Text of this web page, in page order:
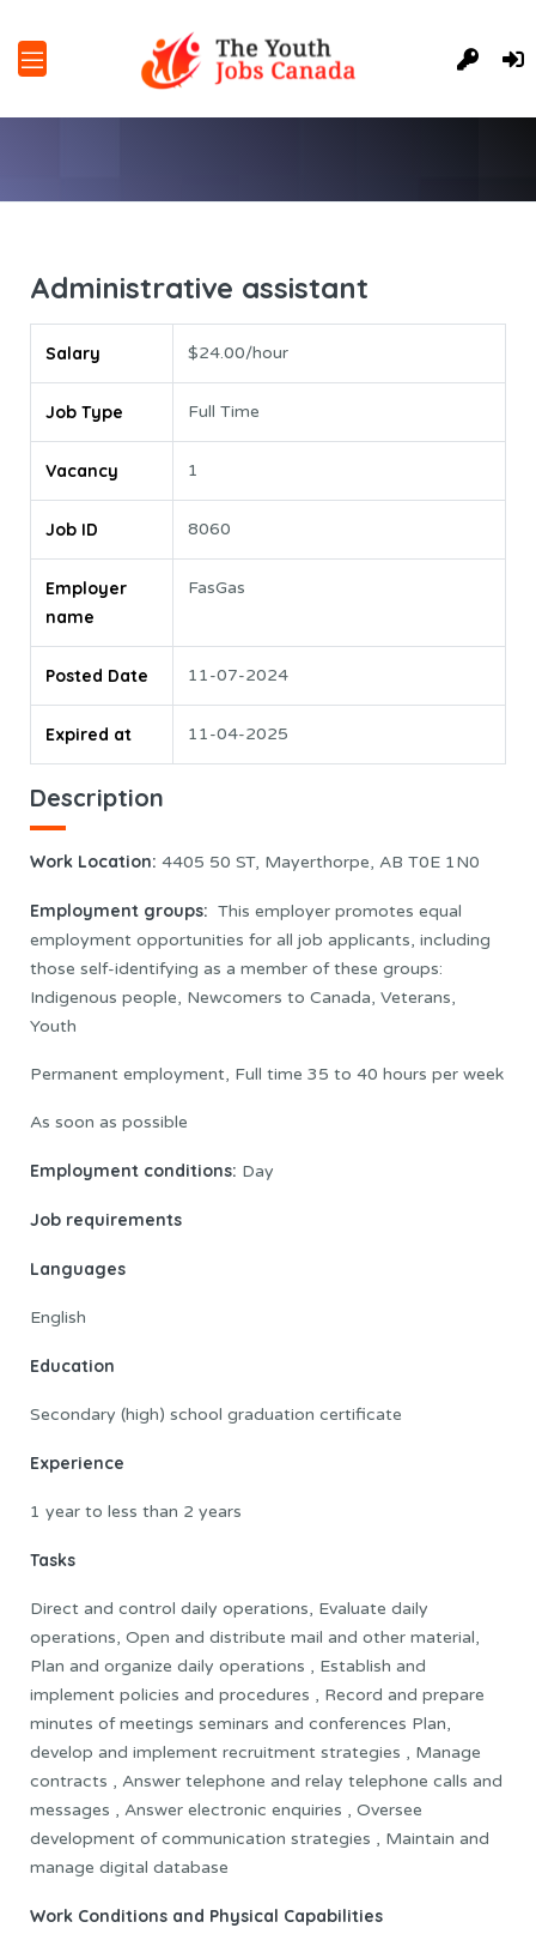
Administrative assistant
Salary $24.00/hour
Job Type Full Time
Vacancy 1
Job ID 8060
Employer
name
FasGas
Posted Date 11-07-2024
Expired at 11-04-2025
Description
Work Location: 4405 50 ST, Mayerthorpe, AB T0E 1N0
Employment groups: This employer promotes equal
employment opportunities for all job applicants, including
those self-identifying as a member of these groups:
Indigenous people, Newcomers to Canada, Veterans,
Youth
Permanent employment, Full time 35 to 40 hours per week
As soon as possible
Employment conditions: Day
Job requirements
Languages
English
Education
Secondary (high) school graduation certificate
Experience
1 year to less than 2 years
Tasks
Direct and control daily operations, Evaluate daily
operations, Open and distribute mail and other material,
Plan and organize daily operations , Establish and
implement policies and procedures , Record and prepare
minutes of meetings seminars and conferences Plan,
develop and implement recruitment strategies , Manage
contracts , Answer telephone and relay telephone calls and
messages , Answer electronic enquiries , Oversee
development of communication strategies , Maintain and
manage digital database
Work Conditions and Physical Capabilities